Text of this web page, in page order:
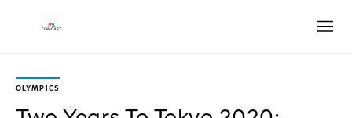
OLYMPICS